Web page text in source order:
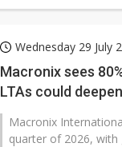
Wednesday 29 July
Macronix sees
LTAs could
Macronix
quarter of 2026, with